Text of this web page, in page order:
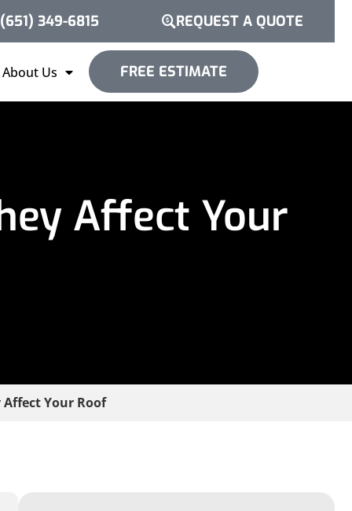
(651) 349-6815 REQUEST A QUOTE
About Us FREE ESTIMATE
Affect Your
Your Roof